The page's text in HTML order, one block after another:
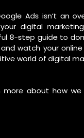
Ads isn’t an
digital
8-step guide to
watch your
world of digital
about how